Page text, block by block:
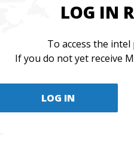
LOG IN
To access the
If you do not yet receive
LOG IN